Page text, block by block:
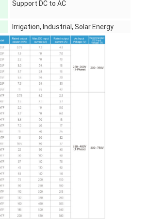
Support DC to AC
Irrigation, Industrial, Solar Energy